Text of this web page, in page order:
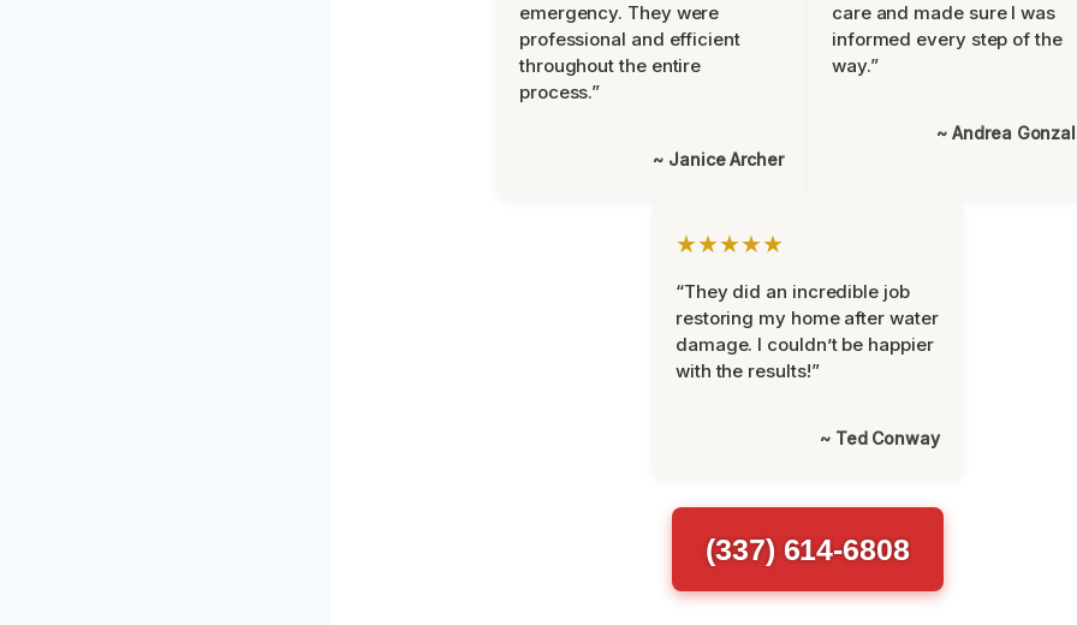
emergency. They were
professional and efficient
throughout the entire
process.”
~ Janice Archer
care and made sure I was
informed every step of the
way.”
~ Andrea
★★★★★
“They did an incredible job
restoring my home after water
damage. I couldn’t be happier
with the results!”
~ Ted Conway
(337) 614-6808